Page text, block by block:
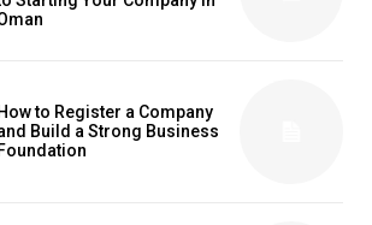
How to Register a Company
Build a Strong Business
Foundation